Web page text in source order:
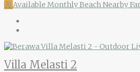
ⒶAvailable MonthlyBeach Nearby
Villa Melasti 2